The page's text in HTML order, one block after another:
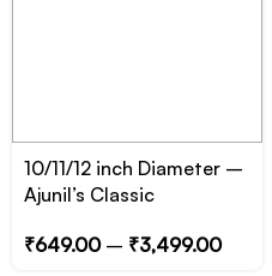
10/11/12 inch Diameter –
Ajunil’s Classic
Podium – Essential for
₹649.00 – ₹3,499.00